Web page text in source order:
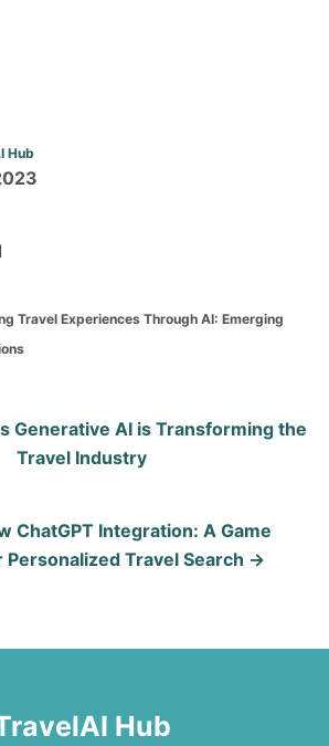
Hub
Travel Experiences Through AI: Emerging
Generative AI is Transforming the
Travel Industry
ChatGPT Integration: A Game
Personalized Travel Search
Hub